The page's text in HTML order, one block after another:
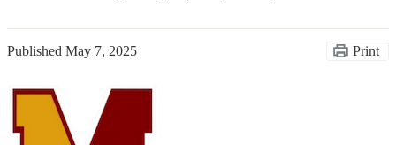
Published May 7, 2025 Print